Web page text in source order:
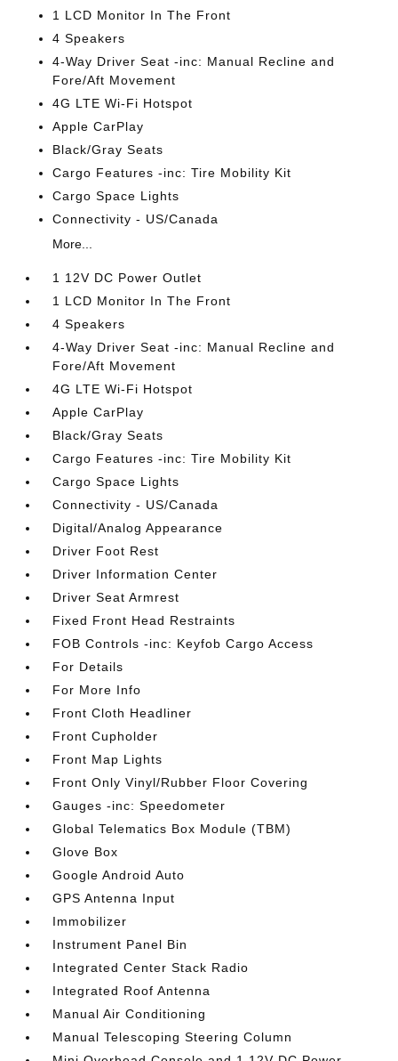
1 LCD Monitor In The Front
4 Speakers
4-Way Driver Seat -inc: Manual Recline and
Fore/Aft Movement
4G LTE Wi-Fi Hotspot
Apple CarPlay
Black/Gray Seats
Cargo Features -inc: Tire Mobility Kit
Cargo Space Lights
Connectivity - US/Canada
More...
1 12V DC Power Outlet
1 LCD Monitor In The Front
4 Speakers
4-Way Driver Seat -inc: Manual Recline and
Fore/Aft Movement
4G LTE Wi-Fi Hotspot
Apple CarPlay
Black/Gray Seats
Cargo Features -inc: Tire Mobility Kit
Cargo Space Lights
Connectivity - US/Canada
Digital/Analog Appearance
Driver Foot Rest
Driver Information Center
Driver Seat Armrest
Fixed Front Head Restraints
FOB Controls -inc: Keyfob Cargo Access
For Details
For More Info
Front Cloth Headliner
Front Cupholder
Front Map Lights
Front Only Vinyl/Rubber Floor Covering
Gauges -inc: Speedometer
Global Telematics Box Module (TBM)
Glove Box
Google Android Auto
GPS Antenna Input
Immobilizer
Instrument Panel Bin
Integrated Center Stack Radio
Integrated Roof Antenna
Manual Air Conditioning
Manual Telescoping Steering Column